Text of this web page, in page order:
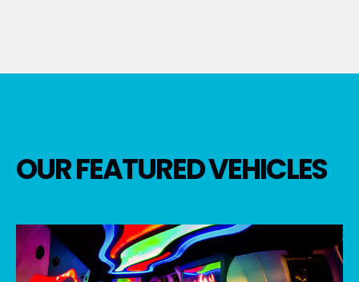
OUR FEATURED VEHICLES